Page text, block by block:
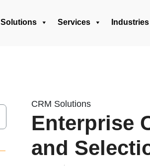
Solutions Services Industries
CRM Solutions
Enterprise
and